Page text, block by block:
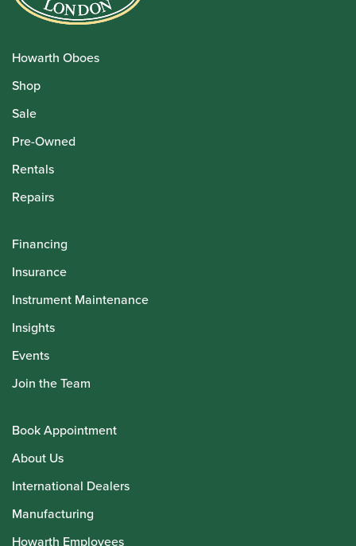
Howarth Oboes
Shop
Sale
Pre-Owned
Rentals
Repairs
Financing
Insurance
Instrument Maintenance
Insights
Events
Join the Team
Book Appointment
About Us
International Dealers
Manufacturing
Howarth Employees